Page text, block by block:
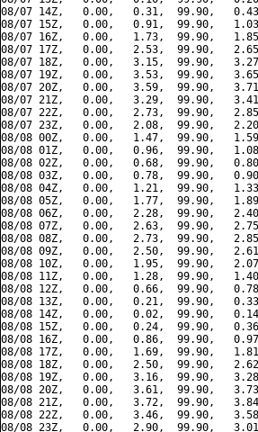
08/07 14Z,   0.00,   0.31,  99.90,
08/07 15Z,   0.00,   0.91,  99.90,
08/07 16Z,   0.00,   1.73,  99.90,
08/07 17Z,   0.00,   2.53,  99.90,
08/07 18Z,   0.00,   3.15,  99.90,
08/07 19Z,   0.00,   3.53,  99.90,
08/07 20Z,   0.00,   3.59,  99.90,
08/07 21Z,   0.00,   3.29,  99.90,
08/07 22Z,   0.00,   2.73,  99.90,
08/07 23Z,   0.00,   2.08,  99.90,
08/08 00Z,   0.00,   1.47,  99.90,
08/08 01Z,   0.00,   0.96,  99.90,
08/08 02Z,   0.00,   0.68,  99.90,
08/08 03Z,   0.00,   0.78,  99.90,
08/08 04Z,   0.00,   1.21,  99.90,
08/08 05Z,   0.00,   1.77,  99.90,
08/08 06Z,   0.00,   2.28,  99.90,
08/08 07Z,   0.00,   2.63,  99.90,
08/08 08Z,   0.00,   2.73,  99.90,
08/08 09Z,   0.00,   2.50,  99.90,
08/08 10Z,   0.00,   1.95,  99.90,
08/08 11Z,   0.00,   1.28,  99.90,
08/08 12Z,   0.00,   0.66,  99.90,
08/08 13Z,   0.00,   0.21,  99.90,
08/08 14Z,   0.00,   0.02,  99.90,
08/08 15Z,   0.00,   0.24,  99.90,
08/08 16Z,   0.00,   0.86,  99.90,
08/08 17Z,   0.00,   1.69,  99.90,
08/08 18Z,   0.00,   2.50,  99.90,
08/08 19Z,   0.00,   3.16,  99.90,
08/08 20Z,   0.00,   3.61,  99.90,
08/08 21Z,   0.00,   3.72,  99.90,
08/08 22Z,   0.00,   3.46,  99.90,
08/08 23Z,   0.00,   2.90,  99.90,